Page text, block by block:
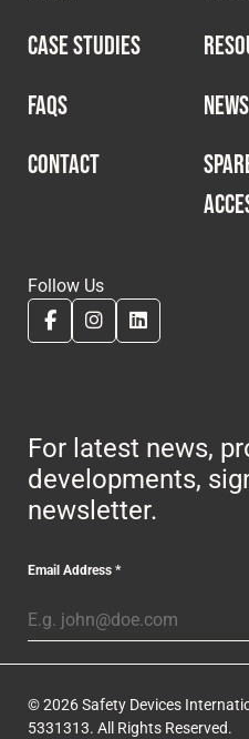
CASE STUDIES
FAQS
NEWS
CONTACT
Follow Us
For latest news,
developments,
newsletter.
Email Address*
© 2026 Safety Devices
5331313. All Rights Reserved.